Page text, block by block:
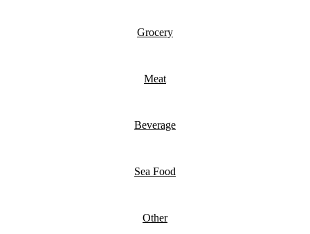
Grocery
Meat
Beverage
Sea Food
Other